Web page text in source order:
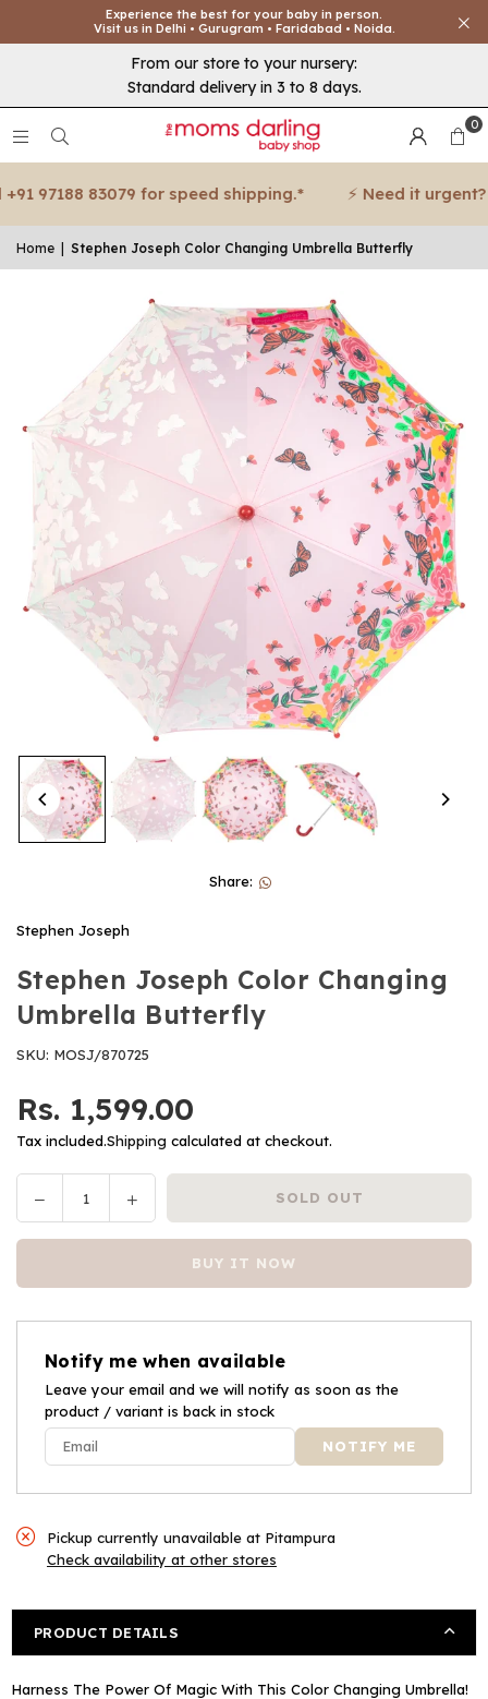
Experience the best for your baby in person.
Visit us in Delhi • Gurugram • Faridabad • Noida.
From our store to your nursery:
Standard delivery in 3 to 8 days.
0
97188 83079 for speed shipping.* ⚡ Need it urgent?
Home Stephen Joseph Color Changing Umbrella Butterfly
Share:
Stephen Joseph
Stephen Joseph Color Changing
Umbrella Butterfly
SKU: MOSJ/870725
Regular
price
Rs. 1,599.00
Tax included.Shipping calculated at checkout.
Decrease
quantity
Joseph
Color
Umbrella
Butterfly
Increase
quantity
Stephen
Joseph
Color
Umbrella
Butterfly
SOLD OUT
BUY IT NOW
Notify me when available
Leave your email and we will notify as soon as the
product / variant is back in stock
Pickup currently unavailable at Pitampura
Check availability at other stores
PRODUCT DETAILS
Harness The Power Of Magic With This Color Changing Umbrella!